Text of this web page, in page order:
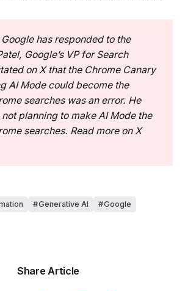
has responded to the
Google’s VP for Search
on X that the Chrome Canary
AI Mode could become the
searches was an error. He
planning to make AI Mode the
searches. Read more on X
Generative AI
Google
Share Article